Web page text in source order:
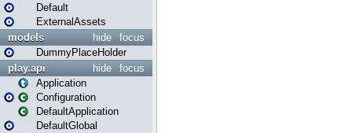
Default
ExternalAssets
focus
hide
models
DummyPlaceHolder
focus
hide
play.api
Application
Configuration
DefaultApplication
DefaultGlobal